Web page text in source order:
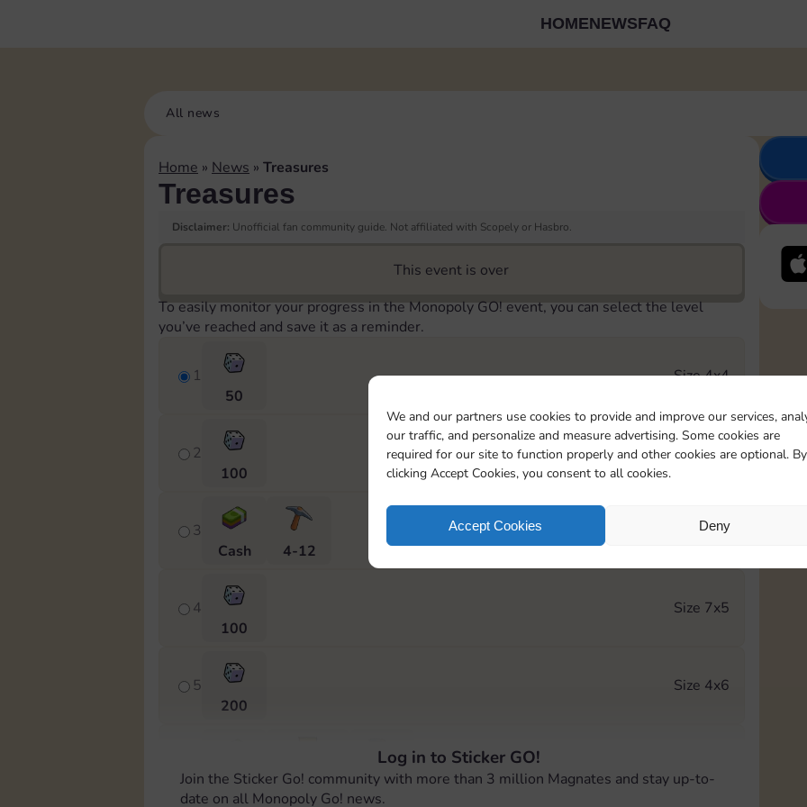
We and our partners use cookies to provide and improve our services,
our traffic, and personalize and measure advertising. Some cookies are
required for our site to function properly and other cookies are optional. By
clicking Accept Cookies, you consent to all cookies.
Accept Cookies Deny
HOMENEWSFAQ
All news
Home » News » Treasures
Treasures
Disclaimer: Unofficial fan community guide. Not affiliated with Scopely or Hasbro.
This event is over
To easily monitor your progress in the Monopoly GO! event, you can select the level
you’ve reached and save it as a reminder.
1
50
Size 4x4
2
100
Size 5x3
3
Cash
4-12
Size 6x3
4
100
Size 7x5
5
200
Size 4x6
Cash
Stickers 6-14
Log in to Sticker GO!
Join the Sticker Go! community with more than 3 million Magnates and stay up-to-
date on all Monopoly Go! news.